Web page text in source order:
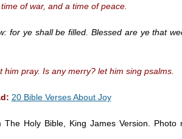
of war, and a time of peace.
for ye shall be filled. Blessed are ye that
pray. Is any merry? let him sing psalms.
20 Bible Verses About Joy
Holy Bible, King James Version. Photo